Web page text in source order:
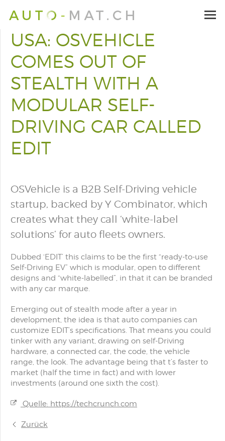
USA: OSVEHICLE
COMES OUT OF
STEALTH WITH A
MODULAR SELF-
DRIVING CAR CALLED
EDIT
OSVehicle is a B2B Self-Driving vehicle
startup, backed by Y Combinator, which
creates what they call ‘white-label
solutions’ for auto fleets owners.
Dubbed ‘EDIT’ this claims to be the first “ready-to-use
Self-Driving EV” which is modular, open to different
designs and “white-labelled”, in that it can be branded
with any car marque.
Emerging out of stealth mode after a year in
development, the idea is that auto companies can
customize EDIT’s specifications. That means you could
tinker with any variant, drawing on self-Driving
hardware, a connected car, the code, the vehicle
range, the look. The advantage being that t’s faster to
market (half the time in fact) and with lower
investments (around one sixth the cost).
Quelle: https://techcrunch.com
Zurück